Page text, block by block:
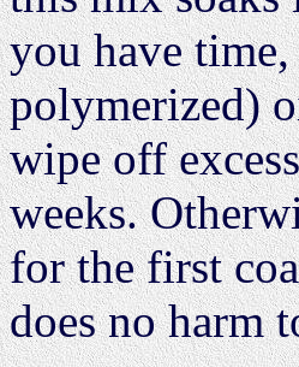
you have
polymerized)
wipe off
weeks.
for the first
does no harm